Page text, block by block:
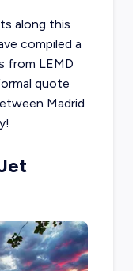
along this
compiled a
from LEMD
quote
Madrid